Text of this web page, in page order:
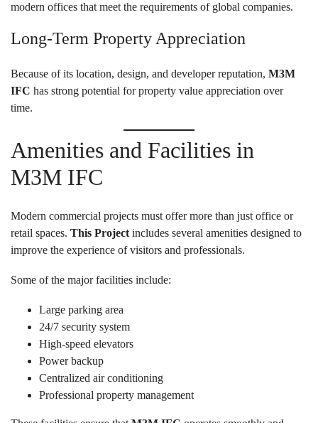
modern offices that meet the requirements of global companies.
Long-Term Property Appreciation
Because of its location, design, and developer reputation, M3M
IFC has strong potential for property value appreciation over
time.
Amenities and Facilities in
M3M IFC
Modern commercial projects must offer more than just office or
retail spaces. This Project includes several amenities designed to
improve the experience of visitors and professionals.
Some of the major facilities include:
Large parking area
24/7 security system
High-speed elevators
Power backup
Centralized air conditioning
Professional property management